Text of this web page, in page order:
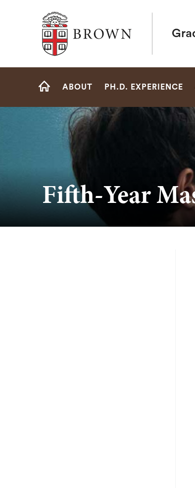
Brown University
Site
ABOUT PH.D. EXPERIENCE
Fifth-Year